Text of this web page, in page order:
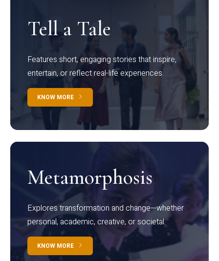
Tell a Tale
Features short, engaging stories that inspire,
entertain, or reflect real-life experiences.
KNOW MORE
Metamorphosis
Explores transformation and change—whether
personal, academic, creative, or societal.
KNOW MORE